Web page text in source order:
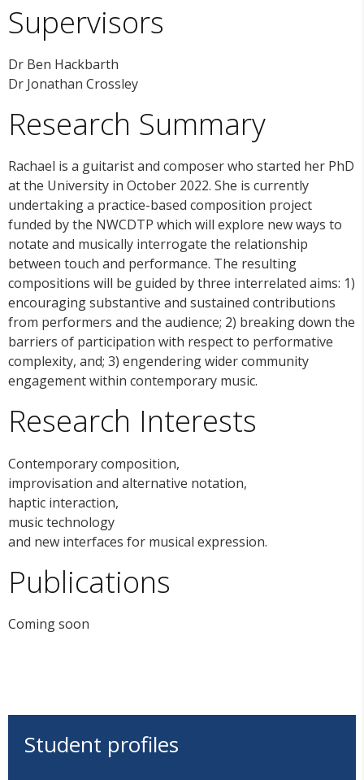
Supervisors
Dr Ben Hackbarth
Dr Jonathan Crossley
Research Summary
Rachael is a guitarist and composer who started her PhD
at the University in October 2022. She is currently
undertaking a practice-based composition project
funded by the NWCDTP which will explore new ways to
notate and musically interrogate the relationship
between touch and performance. The resulting
compositions will be guided by three interrelated aims: 1)
encouraging substantive and sustained contributions
from performers and the audience; 2) breaking down the
barriers of participation with respect to performative
complexity, and; 3) engendering wider community
engagement within contemporary music.
Research Interests
Contemporary composition,
improvisation and alternative notation,
haptic interaction,
music technology
and new interfaces for musical expression.
Publications
Coming soon
Student profiles